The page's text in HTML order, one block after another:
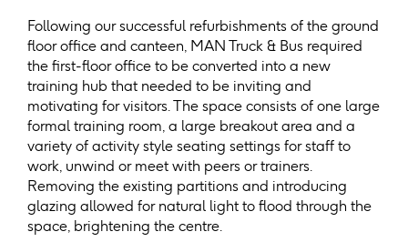
Following our successful refurbishments of the ground
floor office and canteen, MAN Truck & Bus required
the first-floor office to be converted into a new
training hub that needed to be inviting and
motivating for visitors. The space consists of one large
formal training room, a large breakout area and a
variety of activity style seating settings for staff to
work, unwind or meet with peers or trainers.
Removing the existing partitions and introducing
glazing allowed for natural light to flood through the
space, brightening the centre.